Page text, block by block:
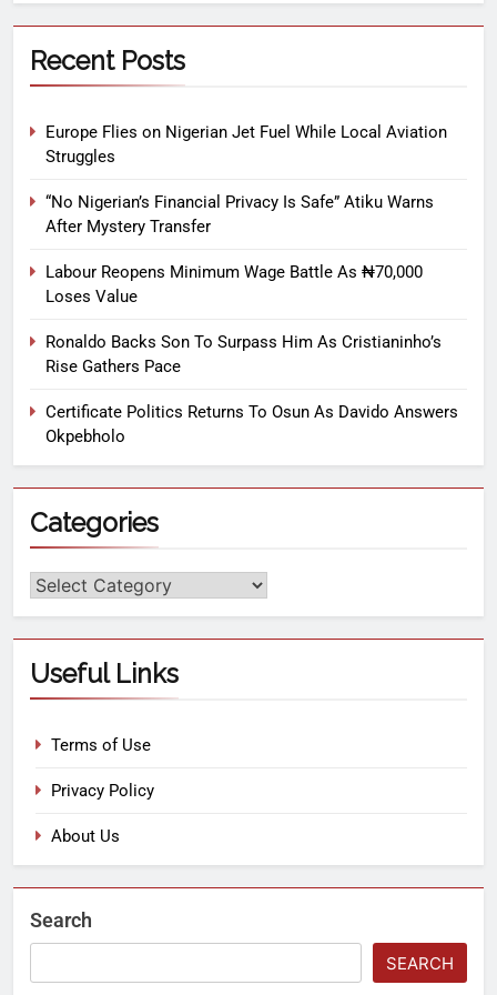
Recent Posts
Europe Flies on Nigerian Jet Fuel While Local Aviation
Struggles
“No Nigerian’s Financial Privacy Is Safe” Atiku Warns
After Mystery Transfer
Labour Reopens Minimum Wage Battle As ₦70,000
Loses Value
Ronaldo Backs Son To Surpass Him As Cristianinho’s
Rise Gathers Pace
Certificate Politics Returns To Osun As Davido Answers
Okpebholo
Categories
Useful Links
Terms of Use
Privacy Policy
About Us
Search
SEARCH